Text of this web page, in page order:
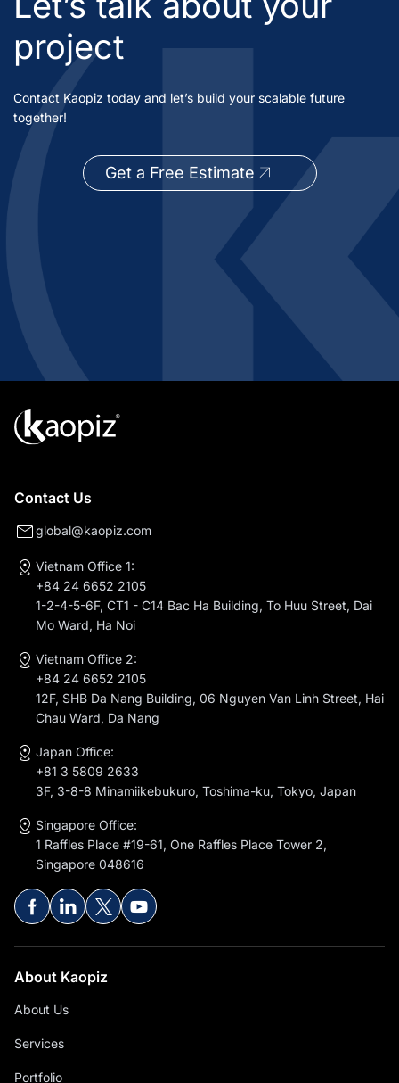
project
Contact Kaopiz today and let’s build your scalable future
together!
Get a Free Estimate
Contact Us
global@kaopiz.com
Vietnam Office 1:
+84 24 6652 2105
1-2-4-5-6F, CT1 - C14 Bac Ha Building, To Huu Street, Dai
Mo Ward, Ha Noi
Vietnam Office 2:
+84 24 6652 2105
12F, SHB Da Nang Building, 06 Nguyen Van Linh Street, Hai
Chau Ward, Da Nang
Japan Office:
+81 3 5809 2633
3F, 3-8-8 Minamiikebukuro, Toshima-ku, Tokyo, Japan
Singapore Office:
1 Raffles Place #19-61, One Raffles Place Tower 2,
Singapore 048616
About Kaopiz
About Us
Services
Portfolio